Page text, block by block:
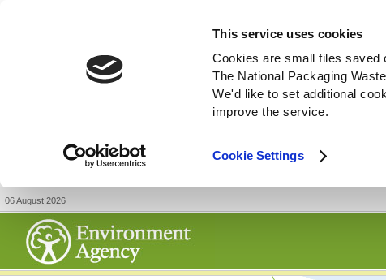
This service uses cookies
Cookies are small files saved
The National Packaging
We'd like to set additional
improve the service.
Cookie Settings
06 August 2026